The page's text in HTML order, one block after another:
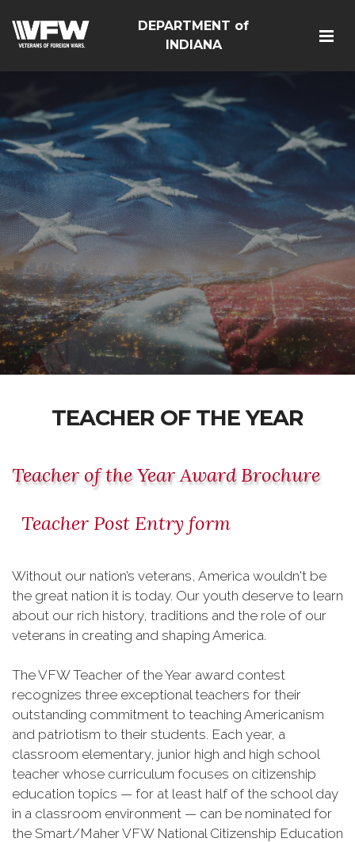
DEPARTMENT of
INDIANA
TEACHER OF THE YEAR
Teacher of the Year Award Brochure
Teacher Post Entry form
Without our nation’s veterans, America wouldn't be
the great nation it is today. Our youth deserve to learn
about our rich history, traditions and the role of our
veterans in creating and shaping America.
The VFW Teacher of the Year award contest
recognizes three exceptional teachers for their
outstanding commitment to teaching Americanism
and patriotism to their students. Each year, a
classroom elementary, junior high and high school
teacher whose curriculum focuses on citizenship
education topics — for at least half of the school day
in a classroom environment — can be nominated for
the Smart/Maher VFW National Citizenship Education